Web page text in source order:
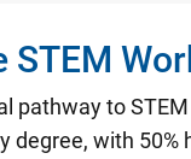
pathway to
degree, with 50%